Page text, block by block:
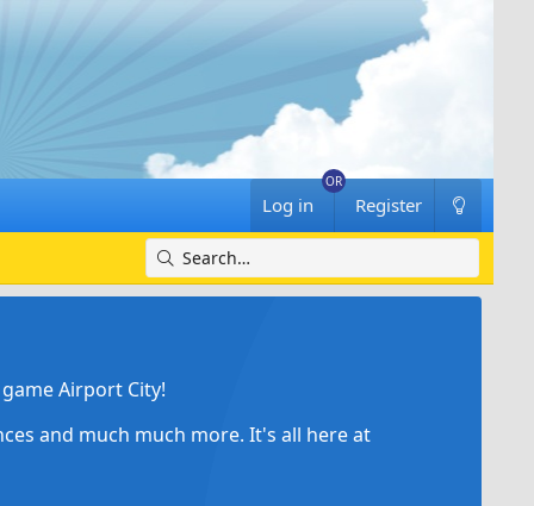
Log in Register
Airport City!
and much much more. It's all here at